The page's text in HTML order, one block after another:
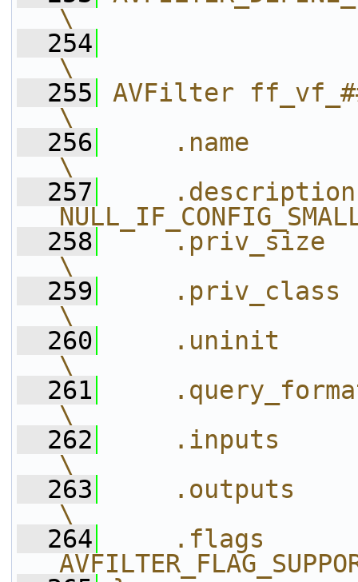
\
  254
\
  255
AVFilter
\
  256
.name
\
  257
  258
.priv_size
\
  259
.priv_class
\
  260
.uninit
\
  261
\
  262
.inputs
\
  263
.outputs
\
  264
.flags